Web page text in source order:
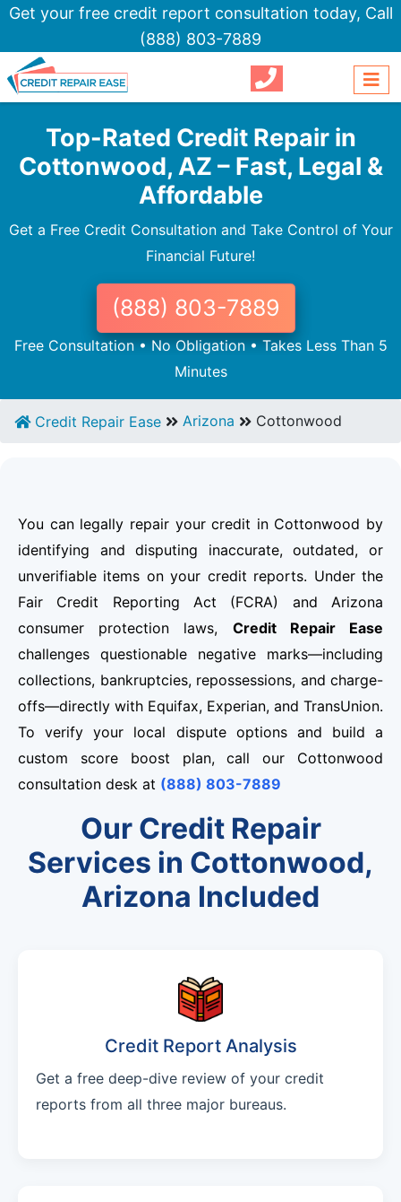
Get your free credit report consultation today, Call
(888) 803-7889
Top-Rated Credit Repair in
Cottonwood, AZ – Fast, Legal &
Affordable
Get a Free Credit Consultation and Take Control of Your
Financial Future!
(888) 803-7889
Free Consultation • No Obligation • Takes Less Than 5
Minutes
Credit Repair Ease Arizona Cottonwood
You can legally repair your credit in Cottonwood by
identifying and disputing inaccurate, outdated, or
unverifiable items on your credit reports. Under the
Fair Credit Reporting Act (FCRA) and Arizona
consumer protection laws, Credit Repair Ease
challenges questionable negative marks—including
collections, bankruptcies, repossessions, and charge-
offs—directly with Equifax, Experian, and TransUnion.
To verify your local dispute options and build a
custom score boost plan, call our Cottonwood
consultation desk at (888) 803-7889
Our Credit Repair
Services in Cottonwood,
Arizona Included
Credit Report Analysis
Get a free deep-dive review of your credit
reports from all three major bureaus.